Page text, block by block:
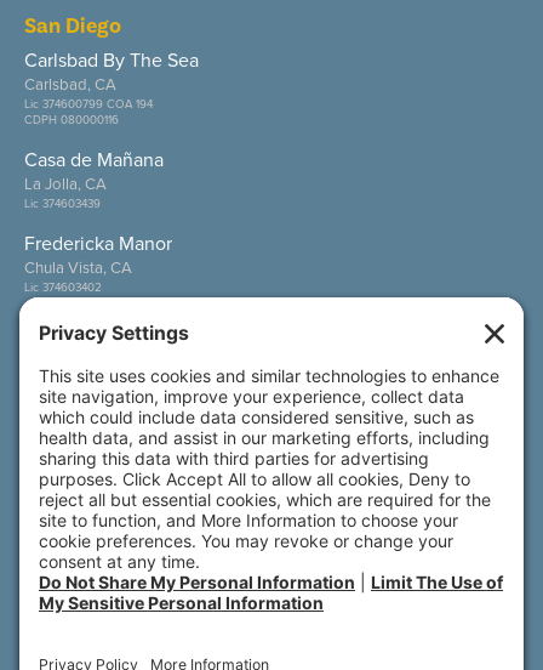
San Diego
Carlsbad By The Sea
Carlsbad, CA
Lic 374600799 COA 194
CDPH 080000116
Casa de Mañana
La Jolla, CA
Lic 374603439
Fredericka Manor
Chula Vista, CA
Lic 374603402
Wesley Palms
San Diego, CA
Lic 374600800
Also of Interest
Wesley Palms
Meet Our Residents
Meet Our Team Members